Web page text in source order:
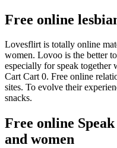
Free online
Lovesflirt is totally online
women. Lovoo is the better
especially for speak together
Cart Cart 0. Free online
sites. To evolve their
snacks.
Free online Speak
and women